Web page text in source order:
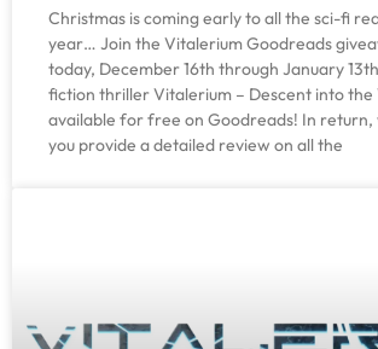
Christmas is coming early to all the sci-fi
year… Join the Vitalerium Goodreads
today, December 16th through January
fiction thriller Vitalerium – Descent into the
available for free on Goodreads! In return,
you provide a detailed review on all the